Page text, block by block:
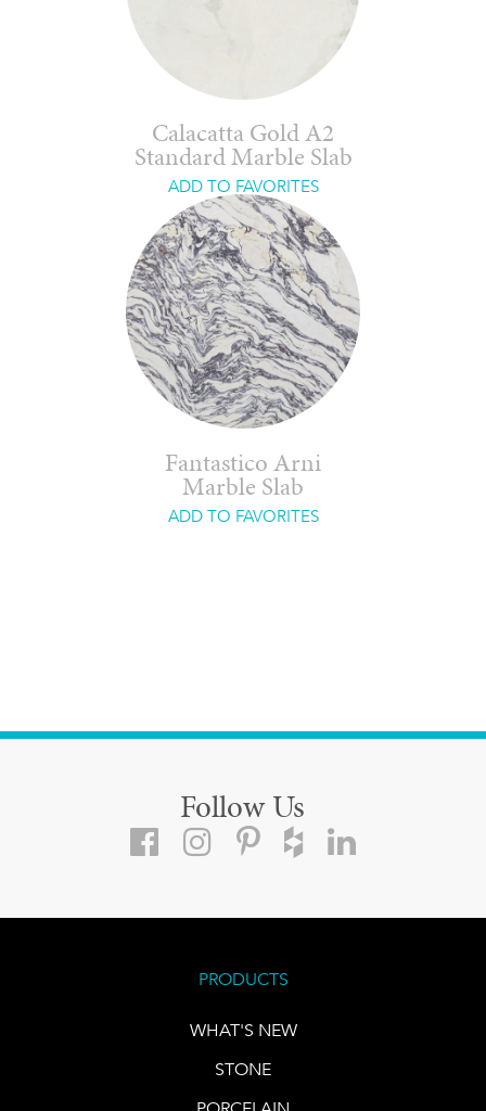
Calacatta Gold A2
Standard Marble Slab
ADD TO FAVORITES
Fantastico Arni
Marble Slab
ADD TO FAVORITES
Follow Us
PRODUCTS
WHAT'S NEW
STONE